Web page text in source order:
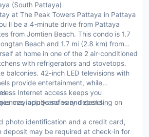
(South Pattaya)
at The Peak Towers Pattaya in Pattaya
ll be a 4-minute drive from Pattaya
from Jomtien Beach. This condo is 1.7
Beach and 1.7 mi (2.8 km) from
at home in one of the 2 air-conditioned
with refrigerators and stovetops.
balconies. 42-inch LED televisions with
provide entertainment, while
Internet access keeps you
include safes and desks.
:
may apply and vary depending on
photo identification and a credit card,
deposit may be required at check-in for